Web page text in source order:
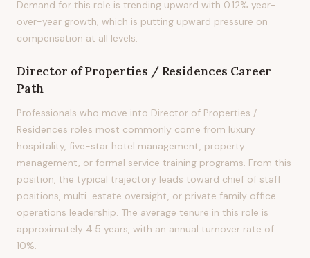
Demand for this role is trending upward with 0.12% year-
over-year growth, which is putting upward pressure on
compensation at all levels.
Director of Properties / Residences Career
Path
Professionals who move into Director of Properties /
Residences roles most commonly come from luxury
hospitality, five-star hotel management, property
management, or formal service training programs. From this
position, the typical trajectory leads toward chief of staff
positions, multi-estate oversight, or private family office
operations leadership. The average tenure in this role is
approximately 4.5 years, with an annual turnover rate of
10%.